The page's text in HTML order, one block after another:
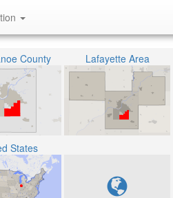
County Lafayette Area
States